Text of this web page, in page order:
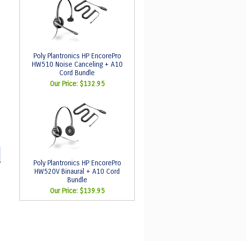
Poly Plantronics HP EncorePro
HW510 Noise Canceling + A10
Cord Bundle
Our Price: $132.95
Poly Plantronics HP EncorePro
HW520V Binaural + A10 Cord
Bundle
Our Price: $139.95